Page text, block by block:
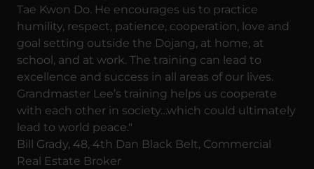
Tae Kwon Do. He encourages us to practice
humility, respect, patience, cooperation, love and
goal setting outside the Dojang, at home, at
school, and at work. The training can lead to
excellence and success in all areas of our lives.
Grandmaster Lee’s training helps us cooperate
with each other in society…which could ultimately
lead to world peace."
Bill Grady, 48, 4th Dan Black Belt, Commercial
Real Estate Broker